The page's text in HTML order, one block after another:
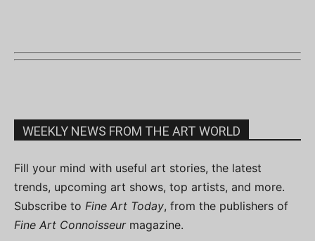
WEEKLY NEWS FROM THE ART WORLD
Fill your mind with useful art stories, the latest
trends, upcoming art shows, top artists, and more.
Subscribe to Fine Art Today, from the publishers of
Fine Art Connoisseurmagazine.